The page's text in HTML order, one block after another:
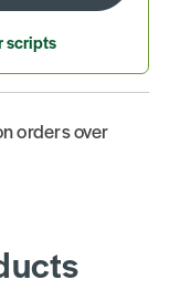
scripts
orders over